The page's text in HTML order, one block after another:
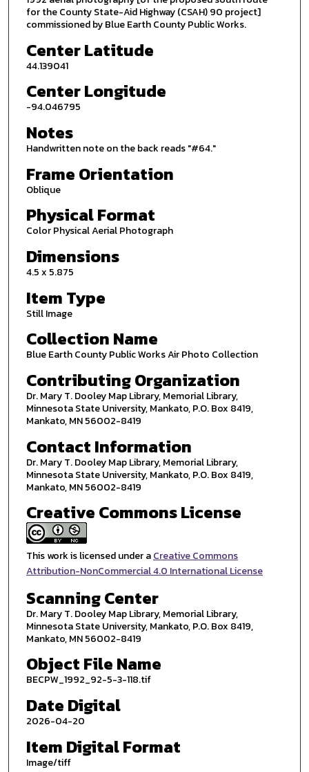
for the County State-Aid Highway (CSAH) 90 project]
commissioned by Blue Earth County Public Works.
Center Latitude
44.139041
Center Longitude
-94.046795
Notes
Handwritten note on the back reads "#64."
Frame Orientation
Oblique
Physical Format
Color Physical Aerial Photograph
Dimensions
4.5 x 5.875
Item Type
Still Image
Collection Name
Blue Earth County Public Works Air Photo Collection
Contributing Organization
Dr. Mary T. Dooley Map Library, Memorial Library,
Minnesota State University, Mankato, P.O. Box 8419,
Mankato, MN 56002-8419
Contact Information
Dr. Mary T. Dooley Map Library, Memorial Library,
Minnesota State University, Mankato, P.O. Box 8419,
Mankato, MN 56002-8419
Creative Commons License
This work is licensed under aCreative Commons
Attribution-NonCommercial 4.0 International License
Scanning Center
Dr. Mary T. Dooley Map Library, Memorial Library,
Minnesota State University, Mankato, P.O. Box 8419,
Mankato, MN 56002-8419
Object File Name
BECPW_1992_92-5-3-118.tif
Date Digital
2026-04-20
Item Digital Format
Image/tiff